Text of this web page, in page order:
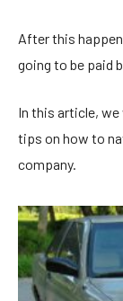
After this
going to be paid
In this article,
tips on how to
company.